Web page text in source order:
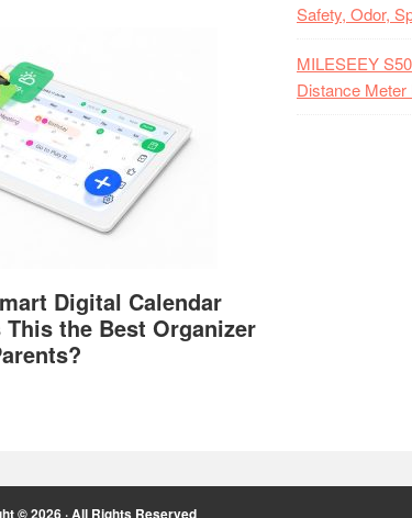
Digital Calendar
This the Best Organizer
Safety, Odor,
MILESEEY
Distance
© 2026 · All Rights Reserved